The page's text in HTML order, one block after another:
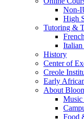
Non-
High
Tutoring &
Italian
History
Center of
Creole
Early
About
Music
Food